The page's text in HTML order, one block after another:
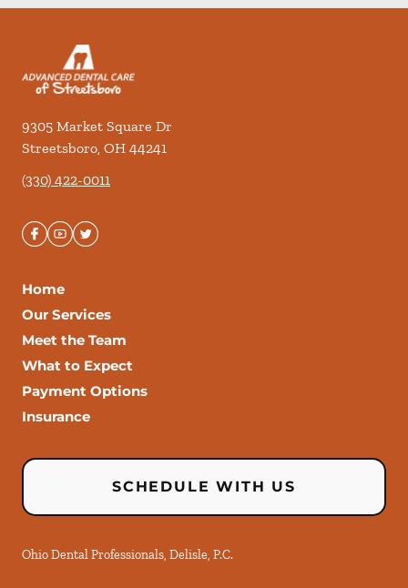
9305 Market Square Dr
Streetsboro, OH 44241
(330) 422-0011
Home
Our Services
Meet the Team
What to Expect
Payment Options
Insurance
SCHEDULE WITH US
Ohio Dental Professionals, Delisle, P.C.